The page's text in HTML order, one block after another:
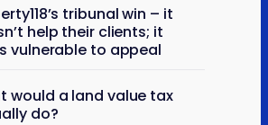
tribunal win – it
help their clients; it
vulnerable to appeal
would a land value tax
do?